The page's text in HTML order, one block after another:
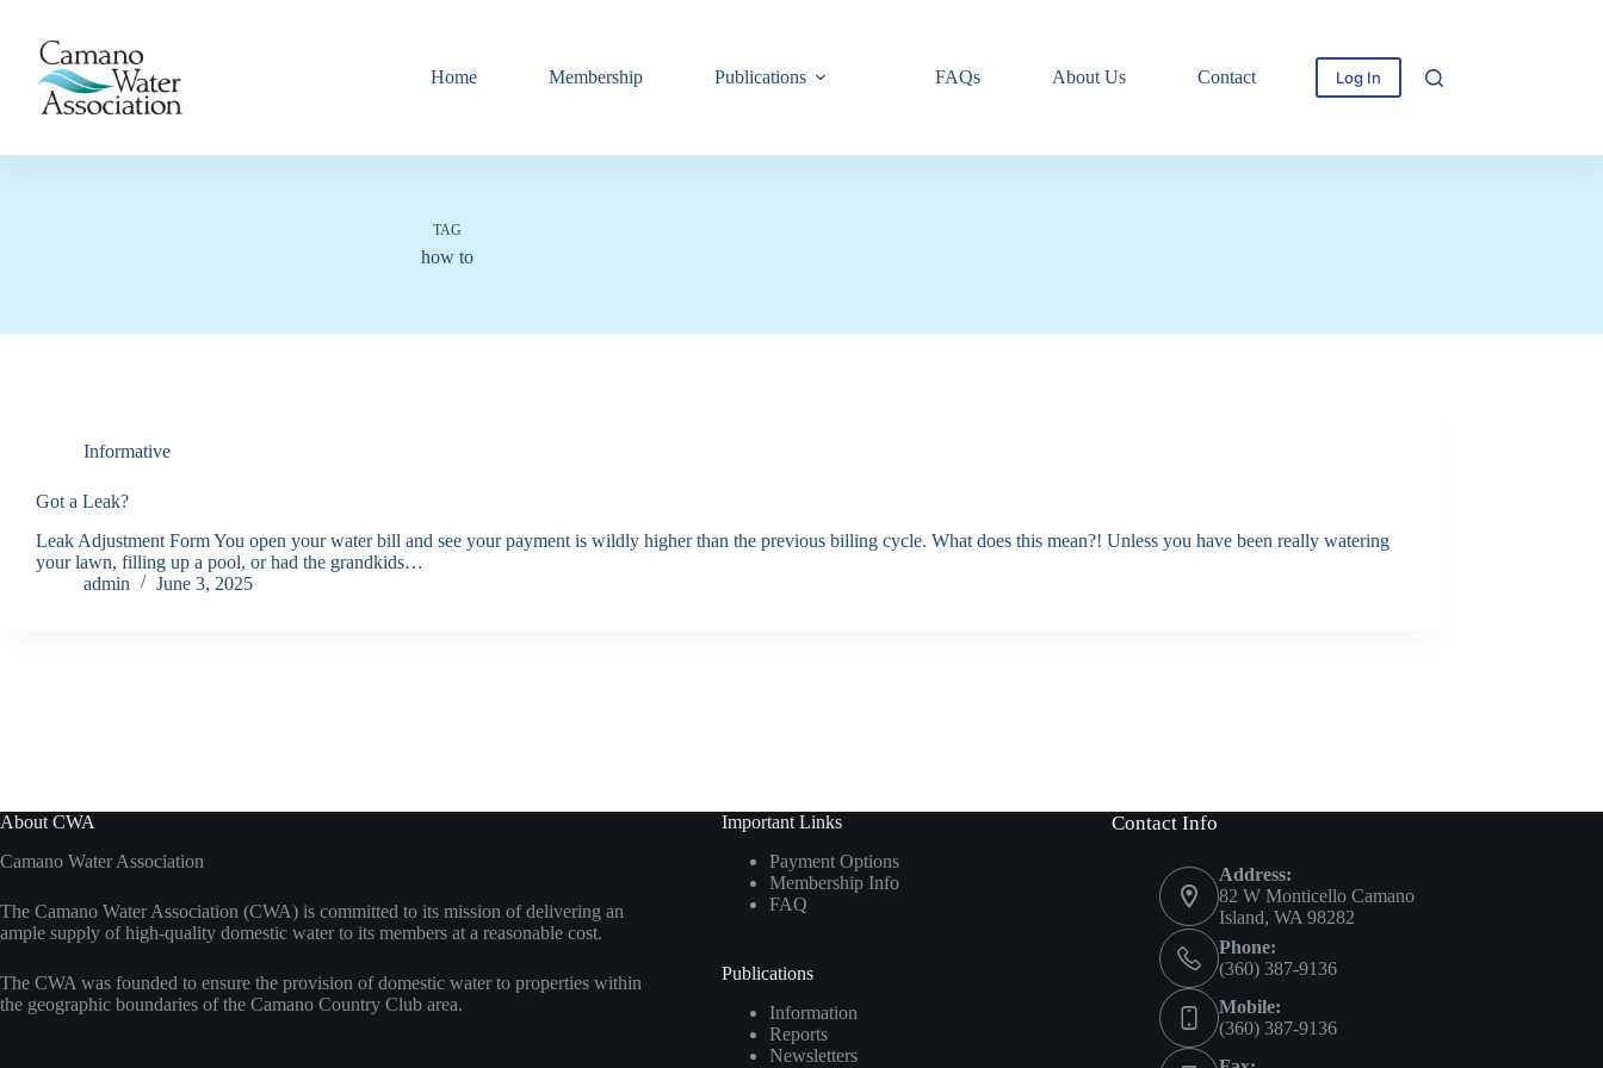
content
Home
Membership Publications FAQs About Us Contact Log In
TAG
how to
Informative
Got a Leak?
Leak Adjustment Form You open your water bill and see your payment is wildly higher than the previous billing cycle. What does this mean?! Unless you have been really watering
your lawn, filling up a pool, or had the grandkids…
admin
June 3, 2025
About CWA
Camano Water Association
The Camano Water Association (CWA) is committed to its mission of delivering an
ample supply of high-quality domestic water to its members at a reasonable cost.
The CWA was founded to ensure the provision of domestic water to properties within
the geographic boundaries of the Camano Country Club area.
Important Links
Payment Options
Membership Info
FAQ
Publications
Information
Reports
Newsletters
Contact Info
Address:
82 W Monticello Camano
Island, WA 98282
Phone:
(360) 387-9136
Mobile:
(360) 387-9136